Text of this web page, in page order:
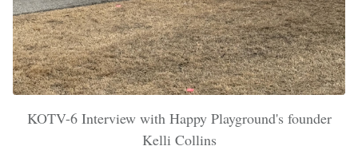
KOTV-6 Interview with Happy Playground's founder
Kelli Collins